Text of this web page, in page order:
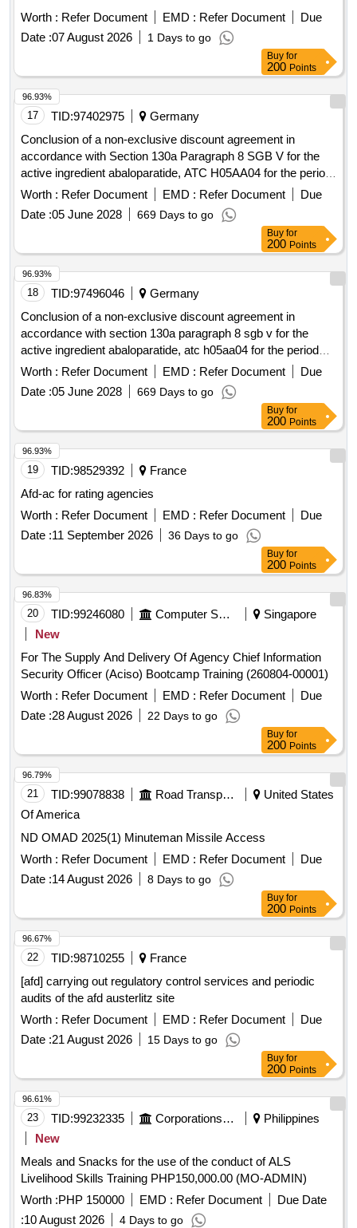
Worth : Refer Document EMD : Refer Document
Due
Date :07 August 2026 1 Days to go
Buy for
200 Points
17 TID:97402975
Germany
Conclusion of a non-exclusive discount agreement in
accordance with Section 130a Paragraph 8 SGB V for the
active ingredient abaloparatide, ATC H05AA04 for the period
August 1st, 2026 - July 31st, 2028
Worth : Refer Document EMD : Refer Document
Due
Date :05 June 2028 669 Days to go
96.93%
Buy for
200 Points
18 TID:97496046
Germany
Conclusion of a non-exclusive discount agreement in
accordance with section 130a paragraph 8 sgb v for the
active ingredient abaloparatide, atc h05aa04 for the period
august 1st, 2026 - july 31st, 2028
Worth : Refer Document EMD : Refer Document
Due
Date :05 June 2028 669 Days to go
96.93%
Buy for
200 Points
19 TID:98529392
France
Afd-ac for rating agencies
Worth : Refer Document EMD : Refer Document
Due
Date :11 September 2026 36 Days to go
96.93%
Buy for
200 Points
20 TID:99246080 Computer Softwares
Singapore
New
For The Supply And Delivery Of Agency Chief Information
Security Officer (Aciso) Bootcamp Training (260804-00001)
Worth : Refer Document EMD : Refer Document
Due
Date :28 August 2026 22 Days to go
96.83%
Buy for
200 Points
21 TID:99078838 Road Transport Services
United States
Of America
ND OMAD 2025(1) Minuteman Missile Access
Worth : Refer Document EMD : Refer Document
Due
Date :14 August 2026 8 Days to go
96.79%
Buy for
200 Points
22 TID:98710255
France
[afd] carrying out regulatory control services and periodic
audits of the afd austerlitz site
Worth : Refer Document EMD : Refer Document
Due
Date :21 August 2026 15 Days to go
96.67%
Buy for
200 Points
23 TID:99232335 Corporations/ Assoc/ Chambers/ Govt Agencies
Philippines
New
Meals and Snacks for the use of the conduct of ALS
Livelihood Skills Training PHP150,000.00 (MO-ADMIN)
Worth :PHP 150000 EMD : Refer Document
Due Date
:10 August 2026 4 Days to go
96.61%